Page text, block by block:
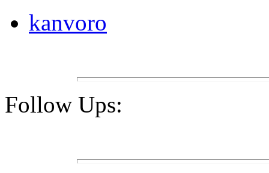
kanvoro
Follow Ups: